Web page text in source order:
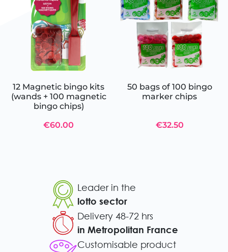
12 Magnetic bingo kits
(wands + 100 magnetic
bingo chips)
€60.00
50 bags of 100 bingo
marker chips
€32.50
Leader in the
lotto sector
Delivery 48-72 hrs
in Metropolitan France
Customisable product